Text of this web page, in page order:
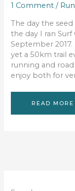
1 Comment /
The day the
the day I ran Surf
September
yet a 50km trail
running and
enjoy both for
JOURNEY
TO
READ MORE